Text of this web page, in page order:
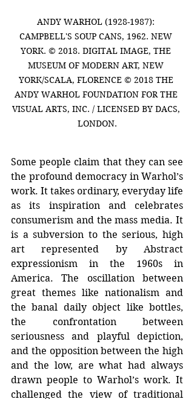
ANDY WARHOL (1928-1987):
CAMPBELL'S SOUP CANS, 1962. NEW
YORK. © 2018. DIGITAL IMAGE, THE
MUSEUM OF MODERN ART, NEW
YORK/SCALA, FLORENCE © 2018 THE
ANDY WARHOL FOUNDATION FOR THE
VISUAL ARTS, INC. / LICENSED BY DACS,
LONDON.
Some people claim that they can see
the profound democracy in Warhol’s
work. It takes ordinary, everyday life
as its inspiration and celebrates
consumerism and the mass media. It
is a subversion to the serious, high
art represented by Abstract
expressionism in the 1960s in
America. The oscillation between
great themes like nationalism and
the banal daily object like bottles,
the confrontation between
seriousness and playful depiction,
and the opposition between the high
and the low, are what had always
drawn people to Warhol’s work. It
challenged the view of traditional